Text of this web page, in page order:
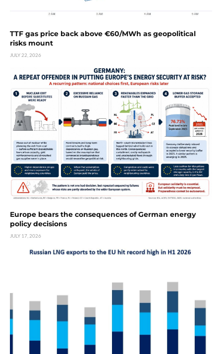
TTF gas price back above €60/MWh as geopolitical
risks mount
JULY 22, 2026
Europe bears the consequences of German energy
policy decisions
JULY 17, 2026